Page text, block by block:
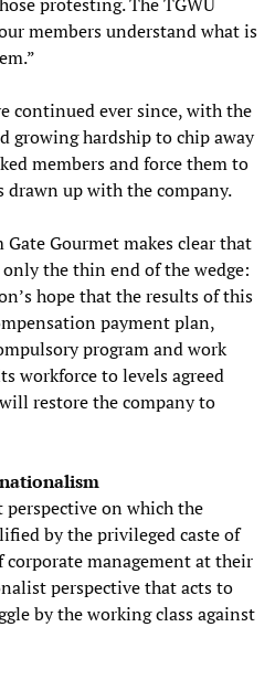
protesting. The TGWU
members understand what is
continued ever since, with the
growing hardship to chip away
members and force them to
drawn up with the company.
Gourmet makes clear that
the thin end of the wedge:
hope that the results of this
payment plan,
program and work
workforce to levels agreed
restore the company to
on which the
by the privileged caste of
management at their
perspective that acts to
by the working class against